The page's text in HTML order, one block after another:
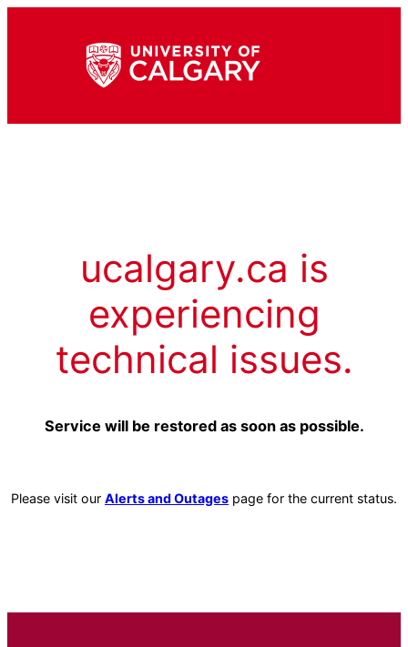
ucalgary.ca is
experiencing
technical issues.
Service will be restored as soon as possible.
Please visit our Alerts and Outages page for the current status.